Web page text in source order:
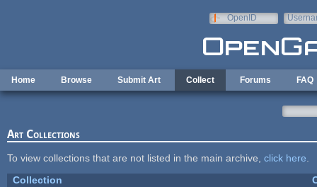
OpenID
Home Browse Submit Art Collect Forums FAQ
Art Collections
To view collections that are not listed in the main archive, click here
Collection